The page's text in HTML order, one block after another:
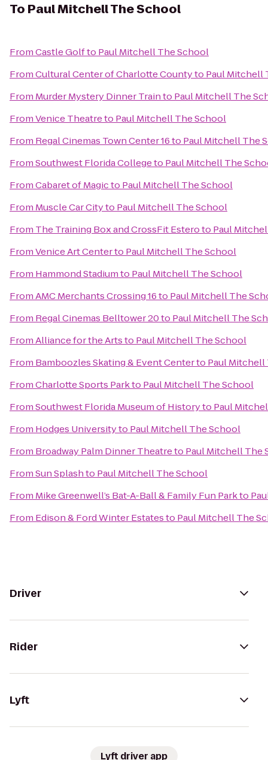
To Paul Mitchell The School
FromCastle Golfto Paul Mitchell The School
FromCultural Center of Charlotte Countyto Paul Mitchell
From Murder Mystery Dinner Trainto Paul Mitchell The
FromVenice Theatreto Paul Mitchell The School
From Regal Cinemas Town Center 16to Paul Mitchell The
FromSouthwest Florida Collegeto Paul Mitchell The
FromCabaret of Magicto Paul Mitchell The School
From Muscle Car Cityto Paul Mitchell The School
From The Training Box and CrossFit Esteroto Paul
FromVenice Art Centerto Paul Mitchell The School
From Hammond Stadiumto Paul Mitchell The School
FromAMC Merchants Crossing 16to Paul Mitchell The
From Regal Cinemas Belltower 20to Paul Mitchell The
FromAlliance for the Artsto Paul Mitchell The School
From Bamboozles Skating & Event Centerto Paul
FromCharlotte Sports Parkto Paul Mitchell The School
FromSouthwest Florida Museum of Historyto Paul
From Hodges Universityto Paul Mitchell The School
From Broadway Palm Dinner Theatreto Paul Mitchell The
FromSun Splashto Paul Mitchell The School
From Mike Greenwell’s Bat-A-Ball & Family Fun Parkto
From Edison & Ford Winter Estatesto Paul Mitchell The
Driver
Rider
Lyft
Lyft driver app